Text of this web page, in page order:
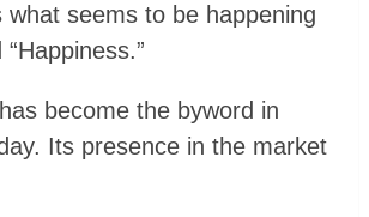
what seems to be happening
become the byword in
Its presence in the market